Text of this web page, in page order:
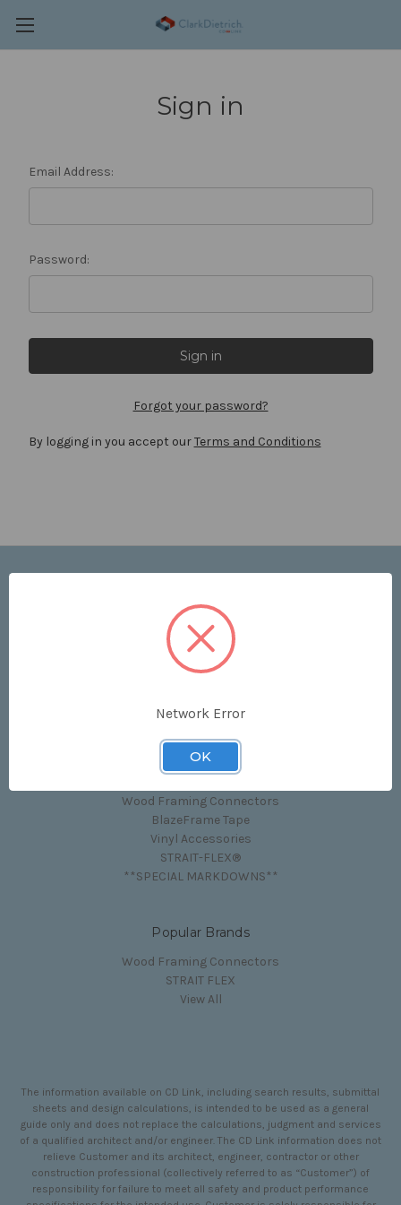
Sign in
Email Address:
Password:
Forgot your password?
By logging in you accept ourTerms and Conditions
Price List
Contact Us
Shipping & Returns
Sitemap
Categories
Wood Framing Connectors
BlazeFrame Tape
Vinyl Accessories
STRAIT-FLEX®
**SPECIAL MARKDOWNS**
Popular Brands
Wood Framing Connectors
STRAIT FLEX
View All
The information available on CD Link, including search results, submittal
sheets and design calculations, is intended to be used as a general
guide only and does not replace the calculations, judgment and services
of a qualified architect and/or engineer. The CD Link information does not
relieve Customer and its architect, engineer, contractor or other
construction professional (collectively referred to as “Customer”) of
responsibility for failure to meet all safety and product performance
Network Error
OK